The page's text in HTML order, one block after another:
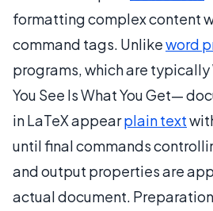
formatting complex content
command tags. Unlikeword
programs, which are typically
You See Is What You Get—
in LaTeX appearplain text
until final commands
and output properties are
actual document.